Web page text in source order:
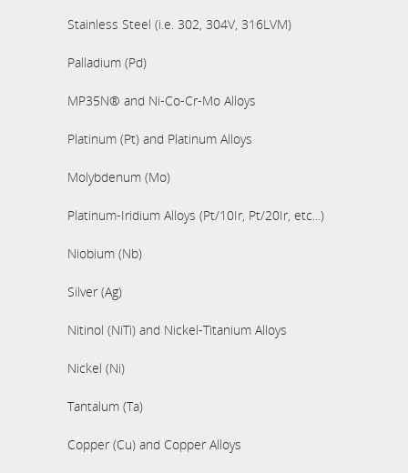
Stainless Steel (i.e. 302, 304V, 316LVM)
Palladium (Pd)
MP35N® and Ni-Co-Cr-Mo Alloys
Platinum (Pt) and Platinum Alloys
Molybdenum (Mo)
Platinum-Iridium Alloys (Pt/10Ir, Pt/20Ir, etc...)
Niobium (Nb)
Silver (Ag)
Nitinol (NiTi) and Nickel-Titanium Alloys
Nickel (Ni)
Tantalum (Ta)
Copper (Cu) and Copper Alloys